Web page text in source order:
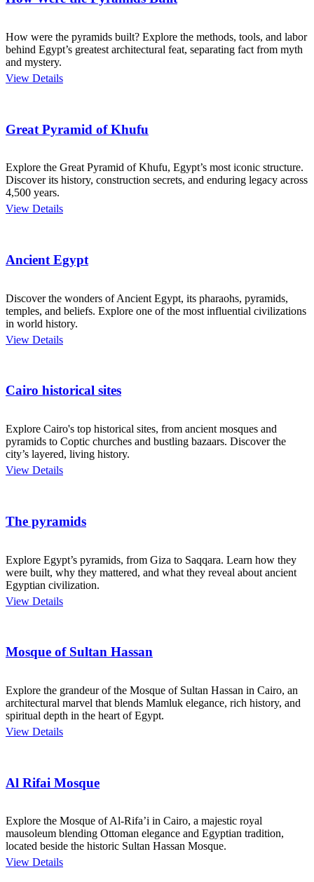
How were the pyramids built? Explore the methods, tools, and labor
behind Egypt’s greatest architectural feat, separating fact from myth
and mystery.
View Details
Great Pyramid of Khufu
Explore the Great Pyramid of Khufu, Egypt’s most iconic structure.
Discover its history, construction secrets, and enduring legacy across
4,500 years.
View Details
Ancient Egypt
Discover the wonders of Ancient Egypt, its pharaohs, pyramids,
temples, and beliefs. Explore one of the most influential civilizations
in world history.
View Details
Cairo historical sites
Explore Cairo's top historical sites, from ancient mosques and
pyramids to Coptic churches and bustling bazaars. Discover the
city’s layered, living history.
View Details
The pyramids
Explore Egypt’s pyramids, from Giza to Saqqara. Learn how they
were built, why they mattered, and what they reveal about ancient
Egyptian civilization.
View Details
Mosque of Sultan Hassan
Explore the grandeur of the Mosque of Sultan Hassan in Cairo, an
architectural marvel that blends Mamluk elegance, rich history, and
spiritual depth in the heart of Egypt.
View Details
Al Rifai Mosque
Explore the Mosque of Al-Rifa’i in Cairo, a majestic royal
mausoleum blending Ottoman elegance and Egyptian tradition,
located beside the historic Sultan Hassan Mosque.
View Details